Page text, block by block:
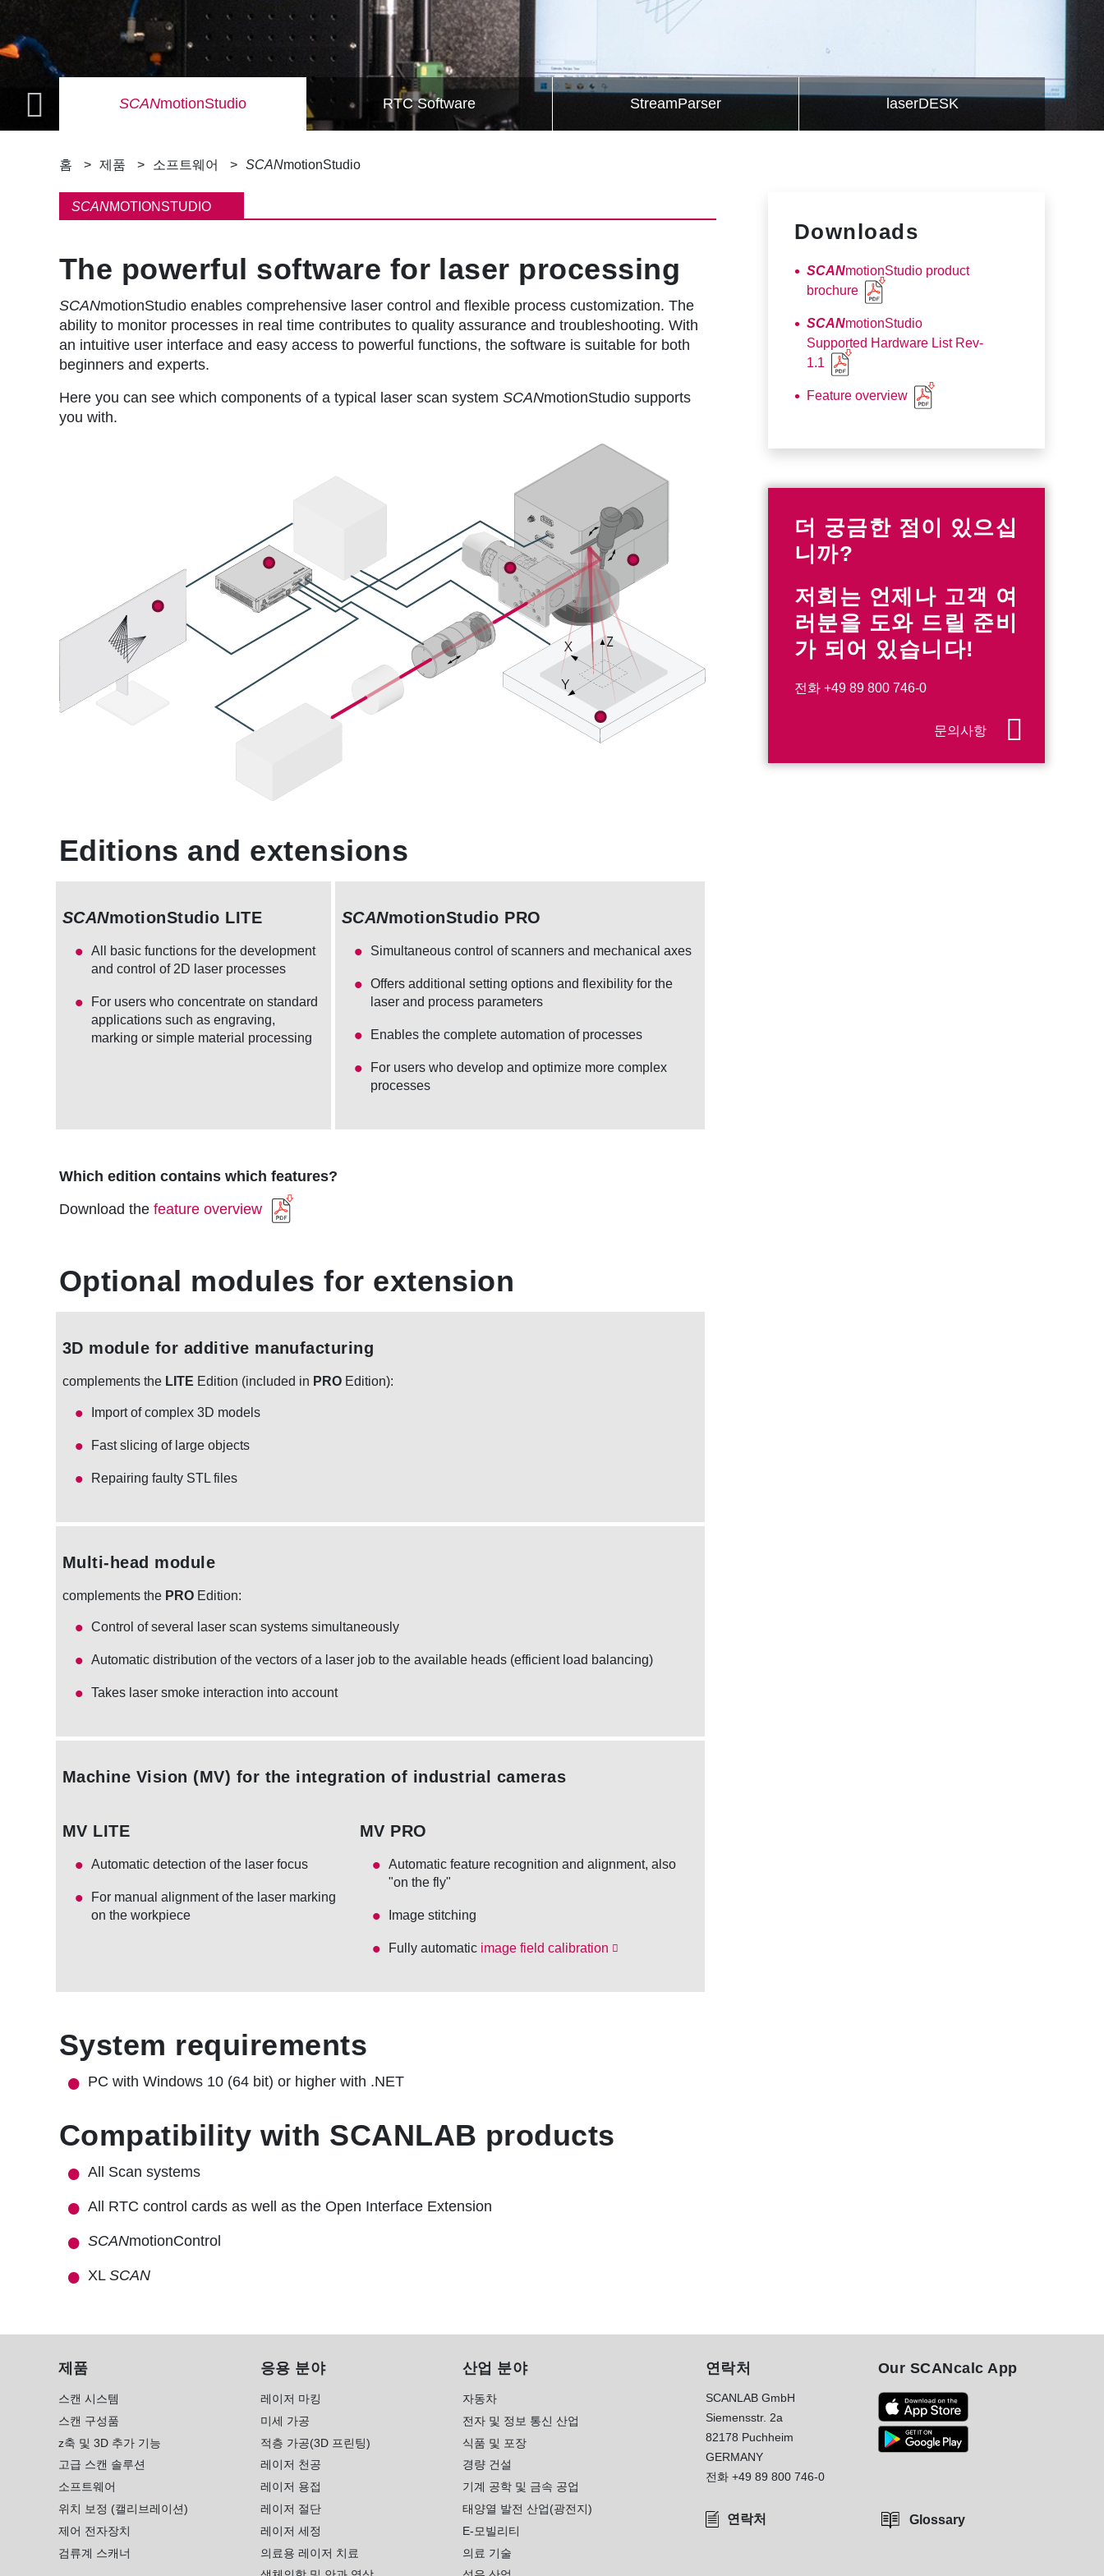
SCANmotionStudio RTC Software StreamParser laserDESK
이
동
로
홈 제품 소프트웨어 SCANmotionStudio
SCANMOTIONSTUDIO
The powerful software for laser processing
SCANmotionStudio enables comprehensive laser control and flexible process customization. The
ability to monitor processes in real time contributes to quality assurance and troubleshooting. With
an intuitive user interface and easy access to powerful functions, the software is suitable for both
beginners and experts.
Here you can see which components of a typical laser scan system SCANmotionStudio supports
you with.
Editions and extensions
SCANmotionStudio LITE
All basic functions for the development
and control of 2D laser processes
For users who concentrate on standard
applications such as engraving,
marking or simple material processing
SCANmotionStudio PRO
Simultaneous control of scanners and mechanical axes
Offers additional setting options and flexibility for the
laser and process parameters
Enables the complete automation of processes
For users who develop and optimize more complex
processes
Which edition contains which features?
Download the feature overview
Optional modules for extension
3D module for additive manufacturing
complements the LITE Edition (included in PRO Edition):
Import of complex 3D models
Fast slicing of large objects
Repairing faulty STL files
Multi-head module
complements the PRO Edition:
Control of several laser scan systems simultaneously
Automatic distribution of the vectors of a laser job to the available heads (efficient load balancing)
Takes laser smoke interaction into account
Machine Vision (MV) for the integration of industrial cameras
MV LITE
Automatic detection of the laser focus
For manual alignment of the laser marking
on the workpiece
MV PRO
Automatic feature recognition and alignment, also
"on the fly"
Image stitching
Fully automatic image field calibration
System requirements
PC with Windows 10 (64 bit) or higher with .NET
Compatibility with SCANLAB products
All Scan systems
All RTC control cards as well as the Open Interface Extension
SCANmotionControl
XL SCAN
Downloads
SCANmotionStudio product
brochure
SCANmotionStudio
Supported Hardware List Rev-
1.1
Feature overview
더 궁금한 점이 있으십
니까?
저희는 언제나 고객 여
러분을 도와 드릴 준비
가 되어 있습니다!
전화 +49 89 800 746-0
문의사항
제품
스캔 시스템
스캔 구성품
z축 및 3D 추가 기능
고급 스캔 솔루션
소프트웨어
위치 보정 (캘리브레이션)
제어 전자장치
검류계 스캐너
응용 분야
레이저 마킹
미세 가공
적층 가공(3D 프린팅)
레이저 천공
레이저 용접
레이저 절단
레이저 세정
의료용 레이저 치료
산업 분야
자동차
전자 및 정보 통신 산업
식품 및 포장
경량 건설
기계 공학 및 금속 공업
태양열 발전 산업(광전지)
E-모빌리티
의료 기술
연락처
SCANLAB GmbH
Siemensstr. 2a
82178 Puchheim
GERMANY
전화 +49 89 800 746-0
연락처
Our SCANcalc App
Glossary